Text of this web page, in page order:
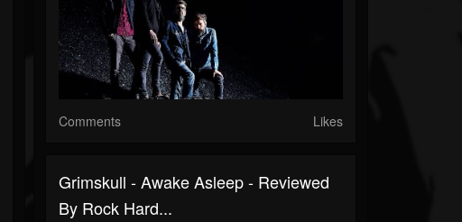
Comments Likes
Grimskull - Awake Asleep - Reviewed
By Rock Hard...